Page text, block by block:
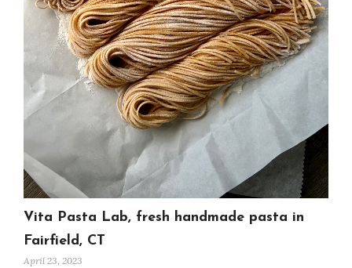
Vita Pasta Lab, fresh handmade pasta in
Fairfield, CT
April 23, 2023